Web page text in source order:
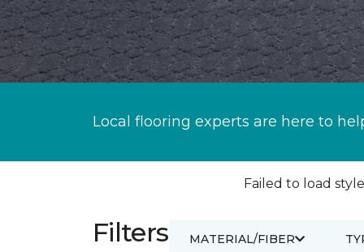
Local flooring experts are here to
Failed to load
Filters MATERIAL/FIBER